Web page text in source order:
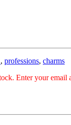
, professions, charms
Enter your email